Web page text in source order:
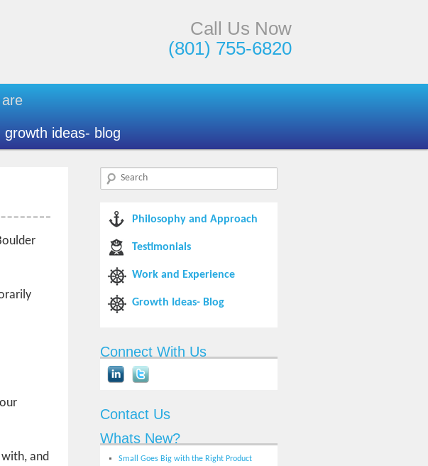
Call Us Now
(801) 755-6820
growth ideas- blog
and
Philosophy and Approach
Testimonials
Work and Experience
Growth Ideas- Blog
Connect With Us
Contact Us
Whats New?
Small Goes Big with the Right Product